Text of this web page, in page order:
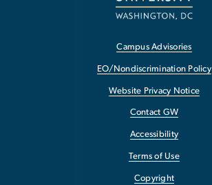
Campus Advisories
EO/Nondiscrimination Policy
Website Privacy Notice
Contact GW
Accessibility
Terms of Use
Copyright